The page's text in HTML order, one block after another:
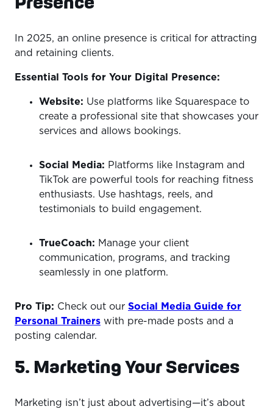
In 2025, an online presence is critical for attracting
and retaining clients.
Essential Tools for Your Digital Presence:
Website: Use platforms like Squarespace to
create a professional site that showcases your
services and allows bookings.
Social Media: Platforms like Instagram and
TikTok are powerful tools for reaching fitness
enthusiasts. Use hashtags, reels, and
testimonials to build engagement.
TrueCoach: Manage your client
communication, programs, and tracking
seamlessly in one platform.
Pro Tip: Check out our Social Media Guide for
Personal Trainers with pre-made posts and a
posting calendar.
5. Marketing Your Services
Marketing isn’t just about advertising—it’s about